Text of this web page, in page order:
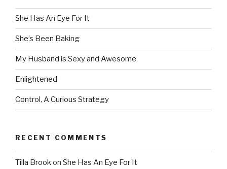
She Has An Eye For It
She’s Been Baking
My Husband is Sexy and Awesome
Enlightened
Control, A Curious Strategy
RECENT COMMENTS
Tilla Brookon She Has An Eye For It